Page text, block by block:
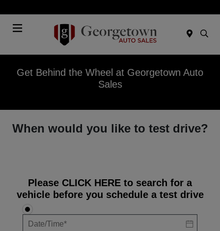
Get Behind the Wheel at Georgetown Auto
Sales
When would you like to test drive?
Please CLICK HERE to search for a
vehicle before you schedule a test drive